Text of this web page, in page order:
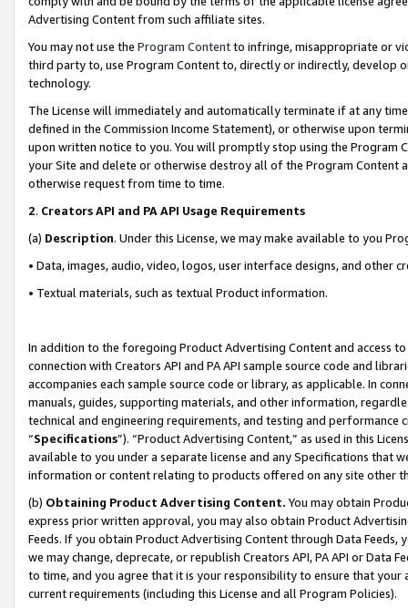
Advertising Content from such affiliate sites.
You may not use the Program Contentto infringe, misappropriate or
third party to, use Program Content to, directly or indirectly, develop
technology.
The License will immediately and automatically terminate if at any
defined in the Commission Income Statement), or otherwise upon
upon written notice to you. You will promptly stop using the Program
your Site and delete or otherwise destroy all of the Program Content
otherwise request from time to time.
2. Creators API and PA API Usage Requirements
(a) Description. Under this License, we may make available to you
• Data, images, audio, video, logos, user interface designs, and other
• Textual materials, such as textual Product information.
In addition to the foregoing Product Advertising Content and access
connection with Creators API and PA API sample source code and
accompanies each sample source code or library, as applicable. In
manuals, guides, supporting materials, and other information,
technical and engineering requirements, and testing and
“Specifications”). “Product Advertising Content,” as used in this
available to you under a separate license and any Specifications that
information or content relating to products offered on any site other
(b) Obtaining Product Advertising Content. You may obtain
express prior written approval, you may also obtain Product
Feeds. If you obtain Product Advertising Content through Data Feeds,
we may change, deprecate, or republish Creators API, PA API or Data
to time, and you agree that it is your responsibility to ensure that your
current requirements (including this License and all Program Policies).